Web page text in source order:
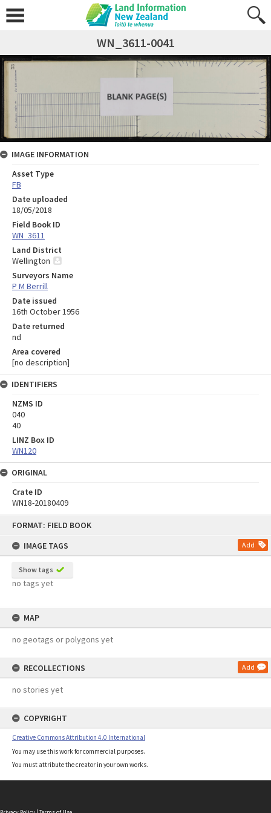
FORMAT: FIELD BOOK
IMAGE TAGS
Add
Show tags
no tags yet
MAP
no geotags or polygons yet
RECOLLECTIONS Add
no stories yet
COPYRIGHT
Creative Commons Attribution 4.0 International
You may use this work for commercial purposes.
You must attribute the creator in your own works.
WN_3611-0041
IMAGE INFORMATION
Asset Type
FB
Date uploaded
18/05/2018
Field Book ID
WN_3611
Land District
Wellington
Surveyors Name
P M Berrill
Date issued
16th October 1956
Date returned
nd
Area covered
[no description]
IDENTIFIERS
NZMS ID
040
40
LINZ Box ID
WN120
ORIGINAL
Crate ID
WN18-20180409